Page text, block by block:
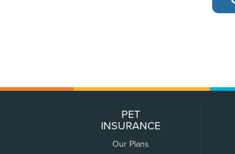
PET
INSURANCE
Our Plans